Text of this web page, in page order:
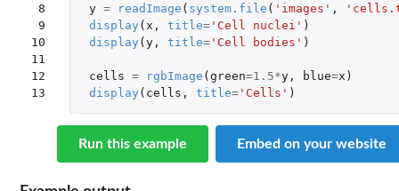
8
9
10
11
12
13
y = readImage ( system.file ( 'images' ,
display ( x , title='Cell nuclei' )
display ( y, title='Cell bodies' )
cells = rgbImage ( green=1.5*y, blue=x )
display ( cells , title='Cells' )
Run this example Embed on your website